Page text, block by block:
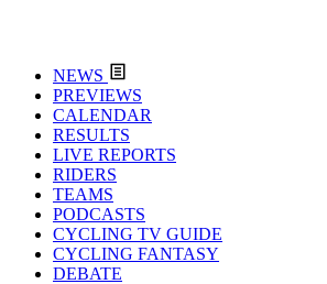
NEWS
PREVIEWS
CALENDAR
RESULTS
LIVE REPORTS
RIDERS
TEAMS
PODCASTS
CYCLING TV GUIDE
CYCLING FANTASY
DEBATE